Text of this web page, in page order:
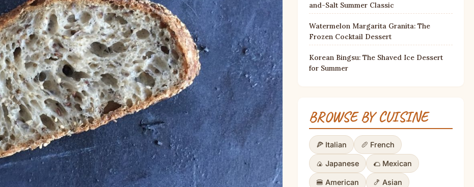
and-Salt Summer Classic
Watermelon Margarita Granita: The
Frozen Cocktail Dessert
Korean Bingsu: The Shaved Ice Dessert
for Summer
BROWSE BY CUISINE
🍕 Italian 🥖 French
🍙 Japanese 🌮 Mexican
🍔 American 🍤 Asian